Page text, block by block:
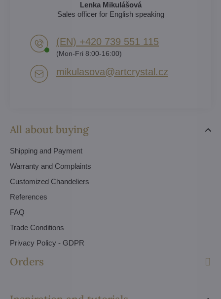
All about buying
Shipping and Payment
Warranty and Complaints
Customized Chandeliers
References
FAQ
Trade Conditions
Privacy Policy - GDPR
Orders
Lenka Mikulášová
Sales officer for English speaking
(EN) +420 739 551 115
(Mon-Fri 8:00-16:00)
mikulasova​@artcrystal​.cz